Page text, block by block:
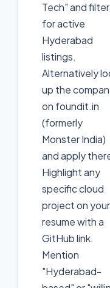
Tech" and filter
for active
Hyderabad
listings.
Alternatively
up the
on foundit.in
(formerly
Monster India)
and apply
Highlight any
specific cloud
project on your
resume with a
GitHub link.
Mention
"Hyderabad-